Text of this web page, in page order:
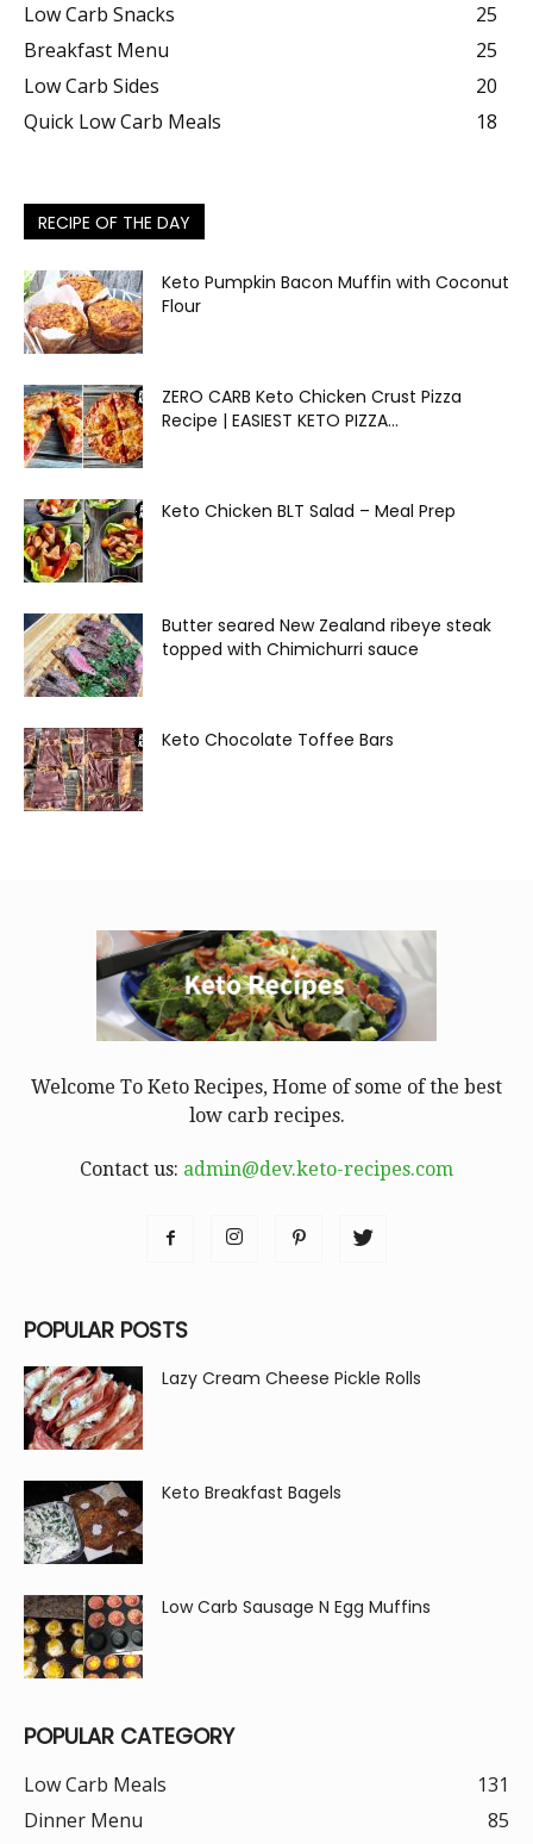
Low Carb Snacks
25
Breakfast Menu
25
Low Carb Sides
20
Quick Low Carb Meals
18
RECIPE OF THE DAY
Keto Pumpkin Bacon Muffin with Coconut
Flour
ZERO CARB Keto Chicken Crust Pizza
Recipe | EASIEST KETO PIZZA...
Keto Chicken BLT Salad – Meal Prep
Butter seared New Zealand ribeye steak
topped with Chimichurri sauce
Keto Chocolate Toffee Bars
Welcome To Keto Recipes, Home of some of the best
low carb recipes.
Contact us: admin@dev.keto-recipes.com
POPULAR POSTS
Lazy Cream Cheese Pickle Rolls
Keto Breakfast Bagels
Low Carb Sausage N Egg Muffins
POPULAR CATEGORY
Low Carb Meals
131
Dinner Menu
85